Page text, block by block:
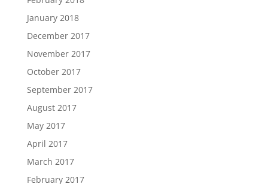
January 2018
December 2017
November 2017
October 2017
September 2017
August 2017
May 2017
April 2017
March 2017
February 2017